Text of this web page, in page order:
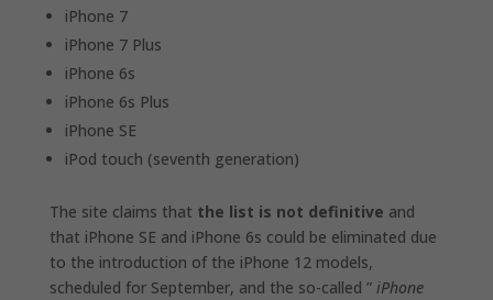
iPhone 7
iPhone 7 Plus
iPhone 6s
iPhone 6s Plus
iPhone SE
iPod touch (seventh generation)
The site claims that the list is not definitive and
that ‌iPhone‌ SE and ‌iPhone‌ 6s could be eliminated due
to the introduction of the iPhone 12 models,
scheduled for September, and the so-called ” iPhone